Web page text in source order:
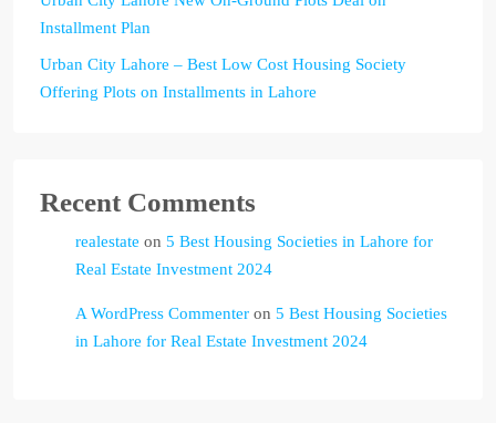
Installment Plan
Urban City Lahore – Best Low Cost Housing Society
Offering Plots on Installments in Lahore
Recent Comments
realestate on 5 Best Housing Societies in Lahore for
Real Estate Investment 2024
A WordPress Commenter on 5 Best Housing Societies
in Lahore for Real Estate Investment 2024